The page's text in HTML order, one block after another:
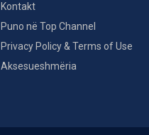
Kontakt
Puno në Top Channel
Privacy Policy & Terms of Use
Aksesueshmëria